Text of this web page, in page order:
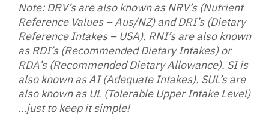
Note: DRV’s are also known as NRV’s (Nutrient
Reference Values – Aus/NZ) and DRI’s (Dietary
Reference Intakes – USA). RNI’s are also known
as RDI’s (Recommended Dietary Intakes) or
RDA’s (Recommended Dietary Allowance). SI is
also known as AI (Adequate Intakes). SUL’s are
also known as UL (Tolerable Upper Intake Level)
…just to keep it simple!